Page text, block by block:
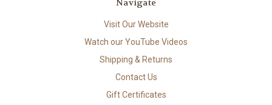
Navigate
Visit Our Website
Watch our YouTube Videos
Shipping & Returns
Contact Us
Gift Certificates